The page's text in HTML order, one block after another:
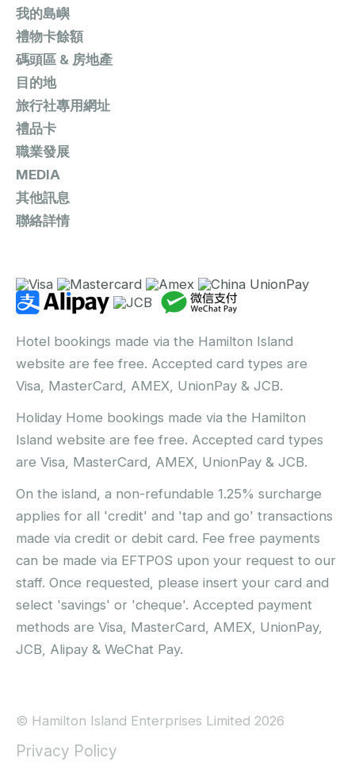
我的島嶼
禮物卡餘額
碼頭區 & 房地產
目的地
旅行社專用網址
禮品卡
職業發展
MEDIA
其他訊息
聯絡詳情
Hotel bookings made via the Hamilton Island
website are fee free. Accepted card types are
Visa, MasterCard, AMEX, UnionPay & JCB.
Holiday Home bookings made via the Hamilton
Island website are fee free. Accepted card types
are Visa, MasterCard, AMEX, UnionPay & JCB.
On the island, a non-refundable 1.25% surcharge
applies for all 'credit' and 'tap and go' transactions
made via credit or debit card. Fee free payments
can be made via EFTPOS upon your request to our
staff. Once requested, please insert your card and
select 'savings' or 'cheque'. Accepted payment
methods are Visa, MasterCard, AMEX, UnionPay,
JCB, Alipay & WeChat Pay.
© Hamilton Island Enterprises Limited 2026
Privacy Policy